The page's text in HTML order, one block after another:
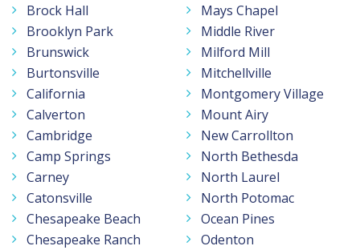
Brock Hall
Brooklyn Park
Brunswick
Burtonsville
California
Calverton
Cambridge
Camp Springs
Carney
Catonsville
Chesapeake Beach
Chesapeake Ranch
Mays Chapel
Middle River
Milford Mill
Mitchellville
Montgomery Village
Mount Airy
New Carrollton
North Bethesda
North Laurel
North Potomac
Ocean Pines
Odenton